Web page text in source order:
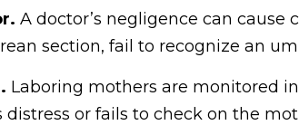
A doctor’s negligence can cause
section, fail to recognize an
Laboring mothers are monitored
distress or fails to check on the